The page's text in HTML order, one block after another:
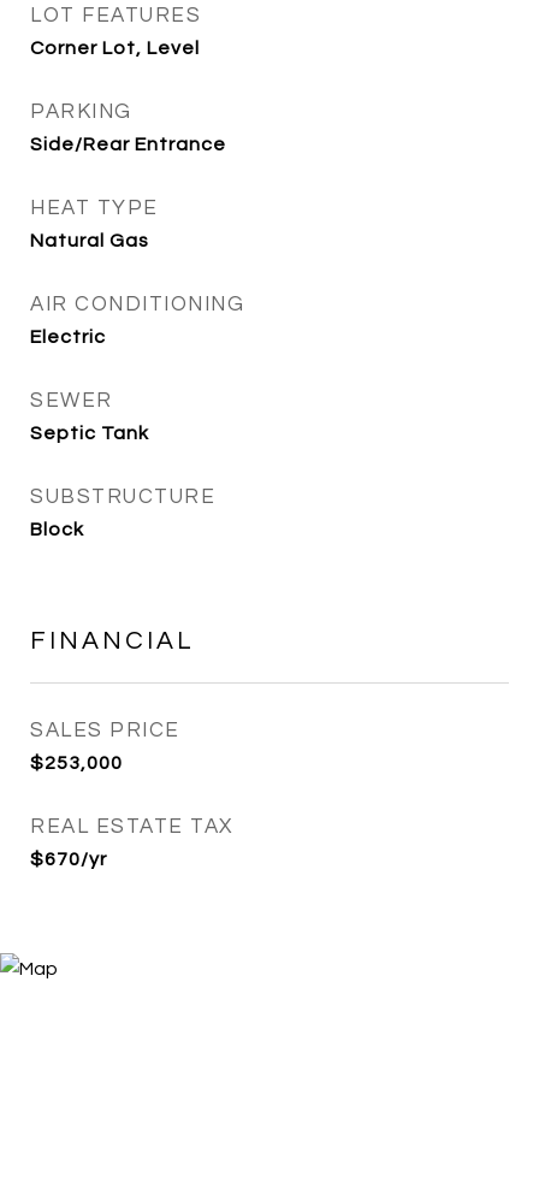
LOT FEATURES
Corner Lot, Level
PARKING
Side/Rear Entrance
HEAT TYPE
Natural Gas
AIR CONDITIONING
Electric
SEWER
Septic Tank
SUBSTRUCTURE
Block
FINANCIAL
SALES PRICE
$253,000
REAL ESTATE TAX
$670/yr